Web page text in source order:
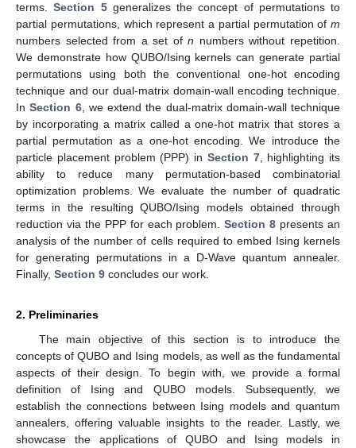
terms.Section 5generalizes the concept of permutations to
partial permutations, which represent a partial permutation of m
numbers selected from a set ofn numbers without repetition.
We demonstrate how QUBO/Ising kernels can generate partial
permutations using both the conventional one-hot encoding
technique and our dual-matrix domain-wall encoding technique.
InSection 6, we extend the dual-matrix domain-wall technique
by incorporating a matrix called a one-hot matrix that stores a
partial permutation as a one-hot encoding. We introduce the
particle placement problem (PPP) in Section 7, highlighting its
ability to reduce many permutation-based combinatorial
optimization problems. We evaluate the number of quadratic
terms in the resulting QUBO/Ising models obtained through
reduction via the PPP for each problem.Section 8 presents an
analysis of the number of cells required to embed Ising kernels
for generating permutations in a D-Wave quantum annealer.
Finally, Section 9 concludes our work.
2. Preliminaries
The main objective of this section is to introduce the
concepts of QUBO and Ising models, as well as the fundamental
aspects of their design. To begin with, we provide a formal
definition of Ising and QUBO models. Subsequently, we
establish the connections between Ising models and quantum
annealers, offering valuable insights to the reader. Lastly, we
showcase the applications of QUBO and Ising models in